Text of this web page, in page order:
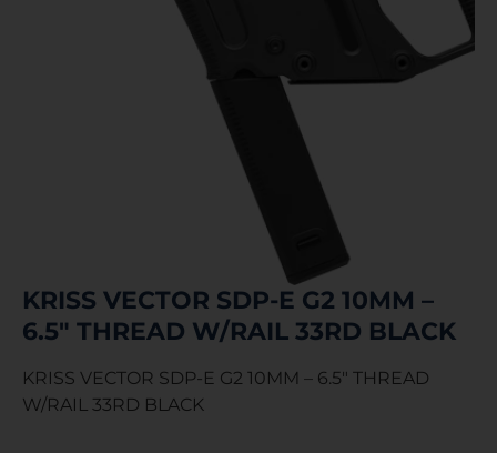
KRISS VECTOR SDP-E G2 10MM –
6.5″ THREAD W/RAIL 33RD BLACK
KRISS VECTOR SDP-E G2 10MM – 6.5″ THREAD
W/RAIL 33RD BLACK